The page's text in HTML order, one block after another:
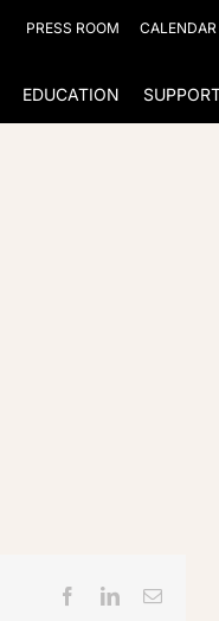
PRESS ROOM CALENDAR
EDUCATION
FacebookLinkedInEmail